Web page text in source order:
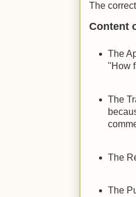
The
Content
The
"How
The
The
The